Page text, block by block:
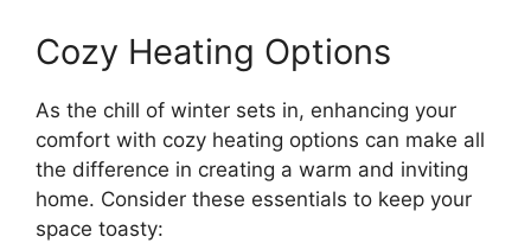
Cozy Heating Options
As the chill of winter sets in, enhancing your
comfort with cozy heating options can make all
the difference in creating a warm and inviting
home. Consider these essentials to keep your
space toasty: